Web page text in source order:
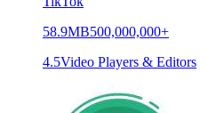
58.9MB500,000,000+
4.5Video Players & Editors